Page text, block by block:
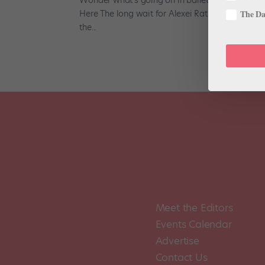
Here The long wait for Alexei Ratmansky’s
the...
Meet the Editors
Events Calendar
Advertise
Contact Us
The